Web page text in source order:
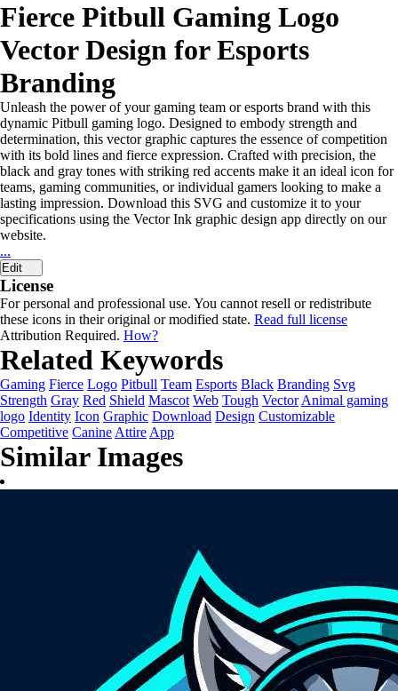
Fierce Pitbull Gaming Logo
Vector Design for Esports
Branding
Unleash the power of your gaming team or esports brand with this
dynamic Pitbull gaming logo. Designed to embody strength and
determination, this vector graphic captures the essence of competition
with its bold lines and fierce expression. Crafted with precision, the
black and gray tones with striking red accents make it an ideal icon for
teams, gaming communities, or individual gamers looking to make a
lasting impression. Download this SVG and customize it to your
specifications using the Vector Ink graphic design app directly on our
website.
...
Edit
License
For personal and professional use. You cannot resell or redistribute
these icons in their original or modified state. Read full license
Attribution Required. How?
Related Keywords
Gaming Fierce Logo Pitbull Team Esports Black Branding Svg
Strength Gray Red Shield Mascot Web Tough Vector Animal gaming
logo Identity Icon Graphic Download Design Customizable
Competitive Canine Attire App
Similar Images